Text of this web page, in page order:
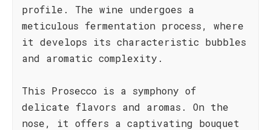
profile. The wine undergoes a
meticulous fermentation process, where
it develops its characteristic bubbles
and aromatic complexity.
This Prosecco is a symphony of
delicate flavors and aromas. On the
nose, it offers a captivating bouquet